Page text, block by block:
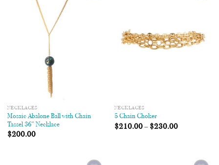
NECKLACES
Mosaic Abalone Ball with Chain
Tassel 36″ Necklace
$200.00
NECKLACES
5 Chain Choker
$210.00– $230.00